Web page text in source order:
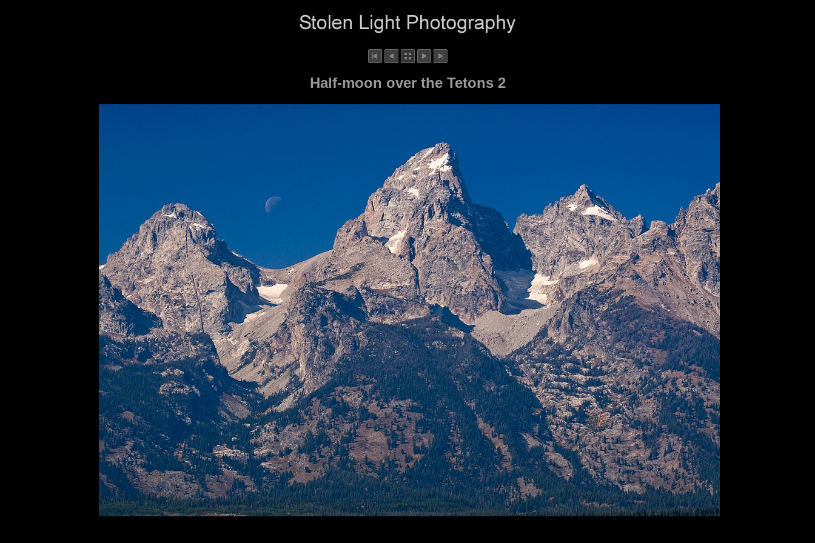
Half-moon over the Tetons 2